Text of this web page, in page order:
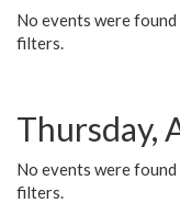
No events were
filters.
Thursday,
No events were
filters.